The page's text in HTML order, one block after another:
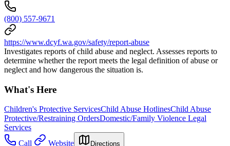
(800) 557-9671
https://www.dcyf.wa.gov/safety/report-abuse
Investigates reports of child abuse and neglect. Assesses reports to
determine whether the report meets the legal definition of abuse or
neglect and how dangerous the situation is.
What's Here
Children's Protective ServicesChild Abuse HotlinesChild Abuse
Protective/Restraining OrdersDomestic/Family Violence Legal
Services
Call
Website Directions